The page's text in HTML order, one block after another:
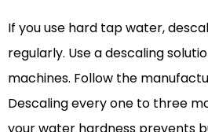
If you use hard tap water,
regularly. Use a descaling
machines. Follow the
Descaling every one to three
your water hardness prevents